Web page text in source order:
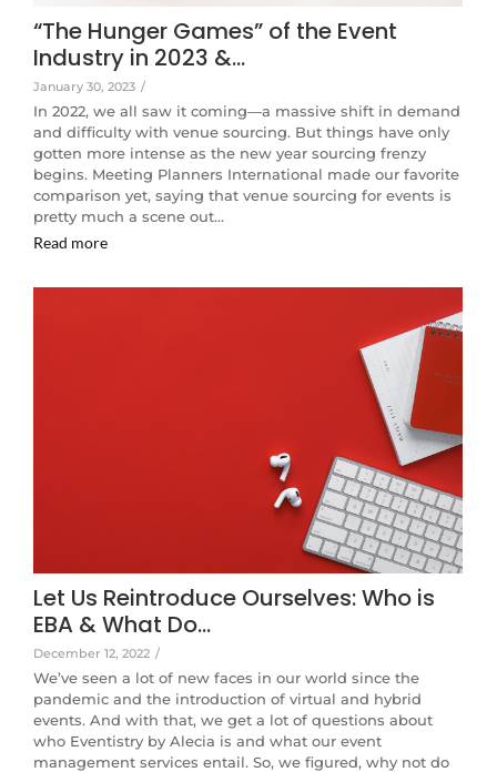
“The Hunger Games” of the Event
Industry in 2023 &…
January 30, 2023 /
In 2022, we all saw it coming—a massive shift in demand
and difficulty with venue sourcing. But things have only
gotten more intense as the new year sourcing frenzy
begins. Meeting Planners International made our favorite
comparison yet, saying that venue sourcing for events is
pretty much a scene out…
Read more
Let Us Reintroduce Ourselves: Who is
EBA & What Do…
December 12, 2022 /
We’ve seen a lot of new faces in our world since the
pandemic and the introduction of virtual and hybrid
events. And with that, we get a lot of questions about
who Eventistry by Alecia is and what our event
management services entail. So, we figured, why not do